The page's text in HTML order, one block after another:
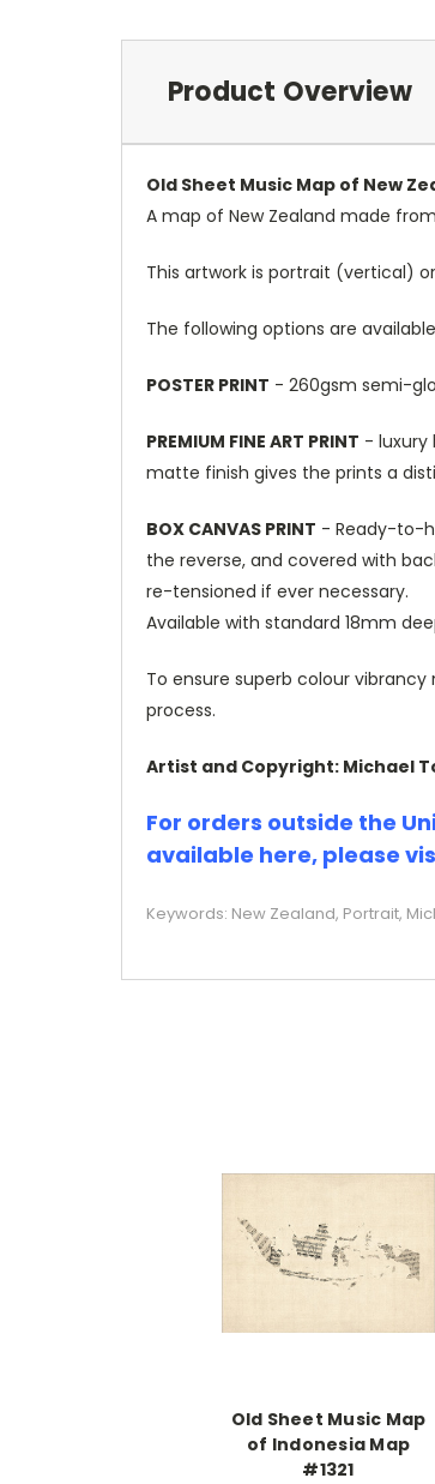
Product Overview
Old Sheet Music Map of New
A map of New Zealand made
This artwork is portrait (vertical)
The following options are
POSTER PRINT - 260gsm semi-
PREMIUM FINE ART PRINT - luxury
matte finish gives the prints a
BOX CANVAS PRINT - Ready-to-
the reverse, and covered with
re-tensioned if ever necessary.
Available with standard 18mm
To ensure superb colour
process.
Artist and Copyright: Michael
For orders outside the
available here, please
Keywords: New Zealand, Portrait,
Old Sheet Music Map
of Indonesia Map
#1321